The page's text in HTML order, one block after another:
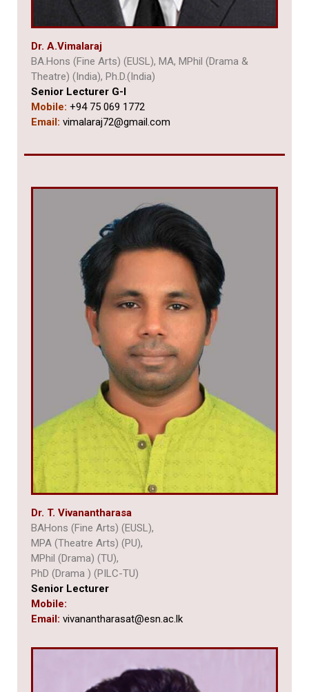
Dr. A.Vimalaraj
BA.Hons (Fine Arts) (EUSL), MA, MPhil (Drama &
Theatre) (India), Ph.D.(India)
Senior Lecturer G-I
Mobile: +94 75 069 1772
Email: vimalaraj72@gmail.com
Dr. T. Vivanantharasa
BAHons (Fine Arts) (EUSL),
MPA (Theatre Arts) (PU),
MPhil (Drama) (TU),
PhD (Drama ) (PILC-TU)
Senior Lecturer
Mobile:
Email: vivanantharasat@esn.ac.lk